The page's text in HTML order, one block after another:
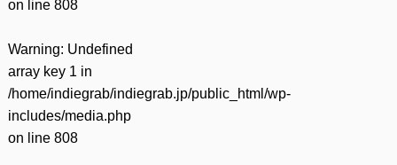
on line 808
Warning: Undefined
array key 1 in
/home/indiegrab/indiegrab.jp/public_html/wp-
includes/media.php
on line 808